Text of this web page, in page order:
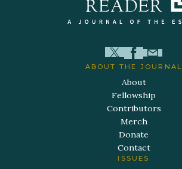
ABOUT THE JOURNAL
About
Fellowship
Contributors
Merch
Donate
Contact
ISSUES